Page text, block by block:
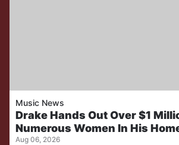
Music News
Drake Hands Out Over $1
Numerous Women In His
Aug 06, 2026